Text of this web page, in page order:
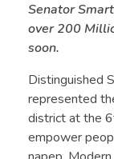
Senator
over 200
soon.
Distinguished
represented
district at the
empower